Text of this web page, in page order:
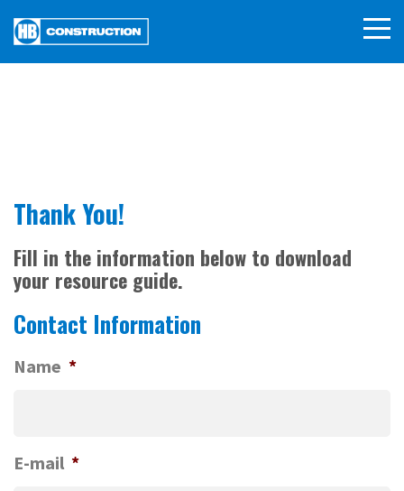
Thank You!
Fill in the information below to download
your resource guide.
Contact Information
Name *
E-mail *